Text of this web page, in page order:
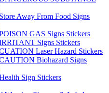
Away From Food Signs
GAS Signs Stickers
Signs Stickers
Laser Hazard Stickers
Biohazard Signs
Sign Stickers